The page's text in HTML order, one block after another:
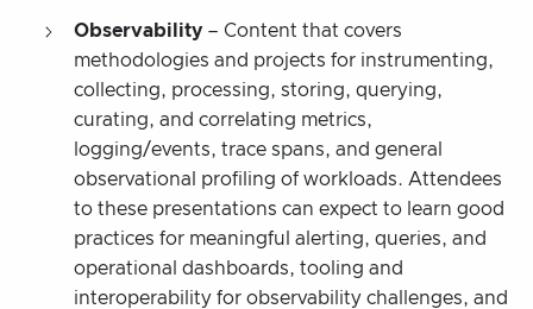
Observability – Content that covers
methodologies and projects for instrumenting,
collecting, processing, storing, querying,
curating, and correlating metrics,
logging/events, trace spans, and general
observational profiling of workloads. Attendees
to these presentations can expect to learn good
practices for meaningful alerting, queries, and
operational dashboards, tooling and
interoperability for observability challenges, and